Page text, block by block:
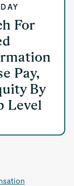
For
Pay,
By
Level